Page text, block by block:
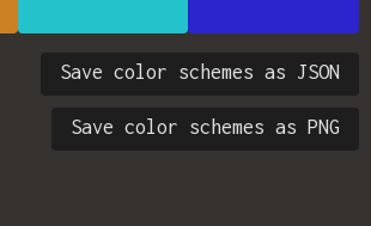
Save color schemes as JSON
Save color schemes as PNG